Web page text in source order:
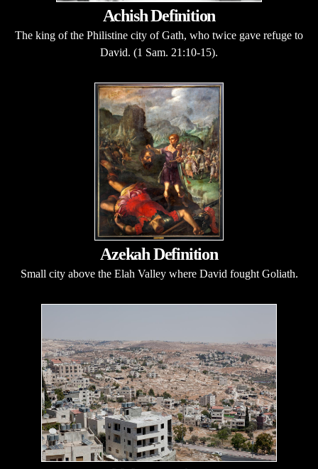
Achish Definition
The king of the Philistine city of Gath, who twice gave refuge to
David. (1 Sam. 21:10-15).
Azekah Definition
Small city above the Elah Valley where David fought Goliath.